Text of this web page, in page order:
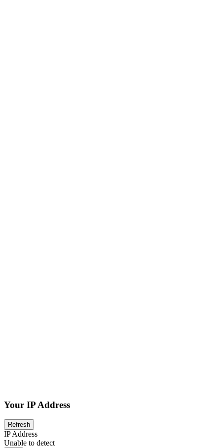
Your IP Address
Refresh
IP Address
Unable to detect